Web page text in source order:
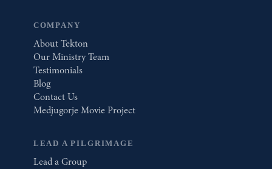
COMPANY
About Tekton
Our Ministry Team
Testimonials
Blog
Contact Us
Medjugorje Movie Project
LEAD A PILGRIMAGE
Lead a Group